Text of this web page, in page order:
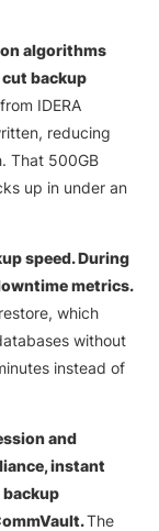
algorithms
backup
IDERA
reducing
That 500GB
up in under an
speed. During
metrics.
which
without
instead of
and
instant
The